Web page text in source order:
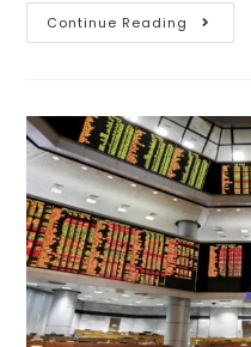
Continue Reading